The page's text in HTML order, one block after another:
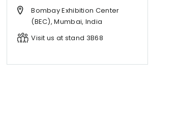
Bombay Exhibition Center
(BEC), Mumbai, India
Visit us at stand 3B68